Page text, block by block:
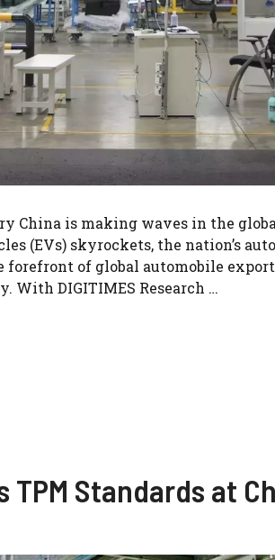
China is making waves in the
(EVs) skyrockets, the nation’s
of global automobile
With DIGITIMES Research …
TPM Standards at